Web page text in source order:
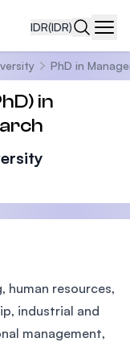
IDR(IDR)
PhD in
in
human resources,
industrial and
management,